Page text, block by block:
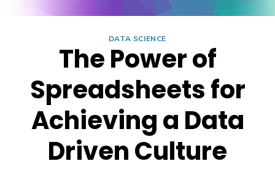
DATA SCIENCE
The Power of
Spreadsheets for
Achieving a Data
Driven Culture